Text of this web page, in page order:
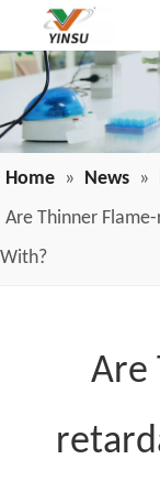
Home » News »
Are Thinner
With?
Are